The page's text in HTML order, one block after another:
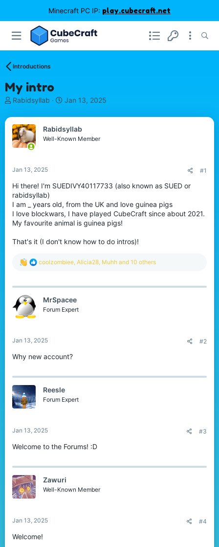
Minecraft PC IP: play.cubecraft.net
Introductions
My intro
T
r
e
a
d
a
r
t
e
r
Rabidsyllab
S
a
r
t
Jan 13, 2025
Rabidsyllab
Well-Known Member
Jan 13, 2025 #1
Hi there! I'm SUEDIVY40117733 (also known as SUED or
rabidsyllab)
I am _ years old, from the UK and love guinea pigs
I love blockwars, I have played CubeCraft since about 2021.
My favourite animal is guinea pigs!
That's it (I don't know how to do intros)!
R
c
coolzombiee, Alicia28, Muhh and 10 others
MrSpacee
Forum Expert
Jan 13, 2025 #2
Why new account?
Reesle
Forum Expert
Jan 13, 2025 #3
Welcome to the Forums! :D
Zawuri
Well-Known Member
Jan 13, 2025 #4
Welcome!